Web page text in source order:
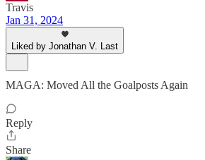
Travis
Jan 31, 2024
Liked by Jonathan V. Last
MAGA: Moved All the Goalposts Again
Reply
Share